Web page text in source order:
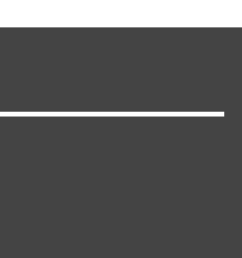
here is the film's
old Bajaj edited